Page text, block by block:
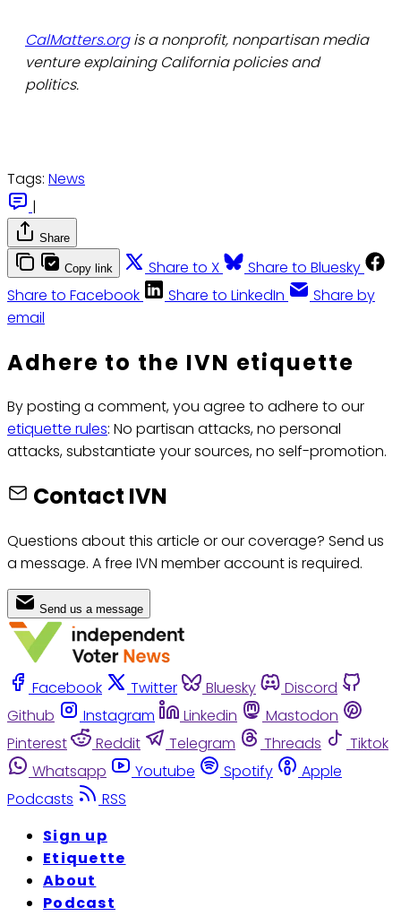
CalMatters.orgis a nonprofit, nonpartisan media
venture explaining California policies and
politics.
Tags: News
|
Share
Copy link Share to X
Share to Bluesky
Share to Facebook
Share to LinkedIn
Share by
email
Adhere to the IVN etiquette
By posting a comment, you agree to adhere to our
etiquette rules: No partisan attacks, no personal
attacks, substantiate your sources, no self-promotion.
Contact IVN
Questions about this article or our coverage? Send us
a message. A free IVN member account is required.
Send us a message
Facebook Twitter Bluesky
Discord
Github
Instagram Linkedin
Mastodon
Pinterest
Reddit Telegram Threads
Tiktok
Whatsapp
Youtube Spotify
Apple
Podcasts
RSS
Sign up
Etiquette
About
Podcast